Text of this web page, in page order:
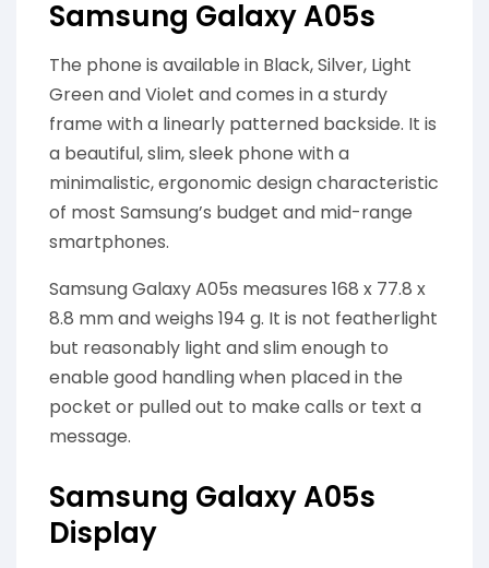
Samsung Galaxy A05s
The phone is available in Black, Silver, Light
Green and Violet and comes in a sturdy
frame with a linearly patterned backside. It is
a beautiful, slim, sleek phone with a
minimalistic, ergonomic design characteristic
of most Samsung’s budget and mid-range
smartphones.
Samsung Galaxy A05s measures 168 x 77.8 x
8.8 mm and weighs 194 g. It is not featherlight
but reasonably light and slim enough to
enable good handling when placed in the
pocket or pulled out to make calls or text a
message.
Samsung Galaxy A05s
Display